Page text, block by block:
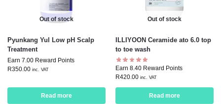
Out of stock
Pyunkang Yul Low pH Scalp
Treatment
Earn 7.00 Reward Points
R350.00 inc. VAT
Read more
Out of stock
ILLIYOON Ceramide ato 6.0 top
to toe wash
Earn 8.40 Reward Points
R420.00 inc. VAT
Read more